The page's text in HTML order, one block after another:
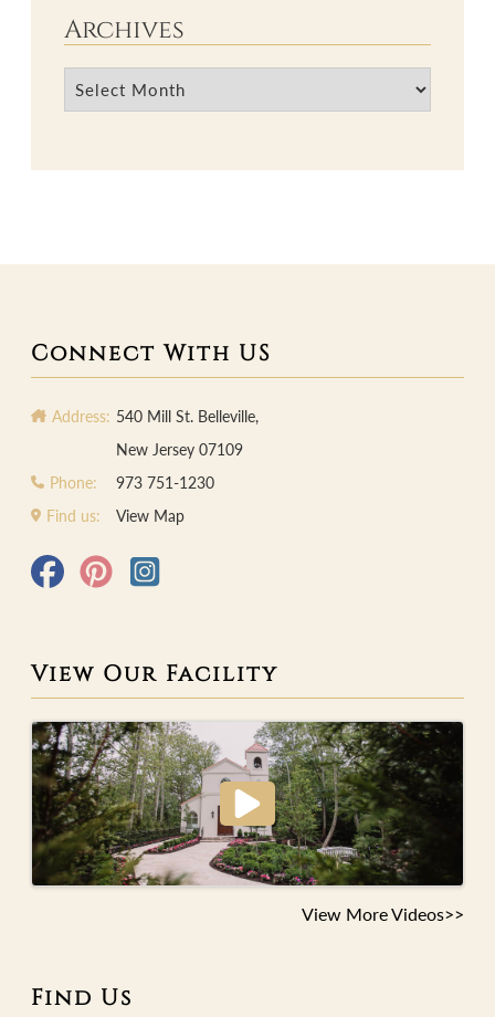
Archives
Archives
Connect With US
Address: 540 Mill St. Belleville,
New Jersey 07109
Phone:
973 751-1230
Find us:
View Map
View Our Facility
View More Videos>>
Find Us